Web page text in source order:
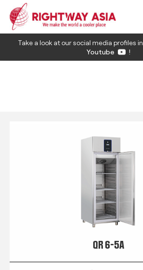
Take a look at our social media profiles in
Youtube
!
QR 6-5A